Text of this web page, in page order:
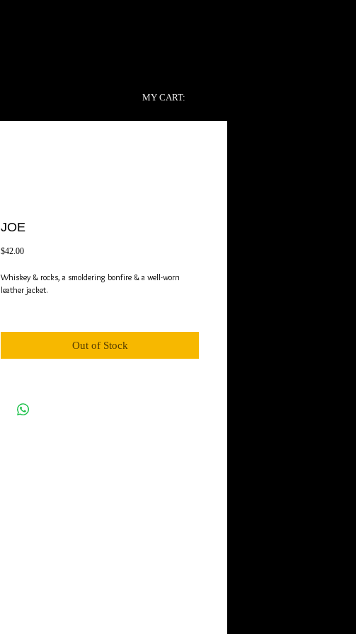
MY CART:
JOE
$42.00Price
Whiskey & rocks, a smoldering bonfire & a well-worn
leather jacket.
whiskey, woodsmoke, and worn leather overlap to create a
Out of Stock